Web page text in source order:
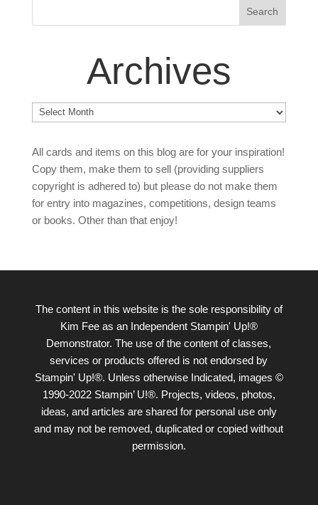
Archives
Archives
All cards and items on this blog are for your inspiration!
Copy them, make them to sell (providing suppliers
copyright is adhered to) but please do not make them
for entry into magazines, competitions, design teams
or books. Other than that enjoy!
The content in this website is the sole responsibility of
Kim Fee as an Independent Stampin' Up!®
Demonstrator. The use of the content of classes,
services or products offered is not endorsed by
Stampin' Up!®. Unless otherwise Indicated, images ©
1990-2022 Stampin’ U!®. Projects, videos, photos,
ideas, and articles are shared for personal use only
and may not be removed, duplicated or copied without
permission.